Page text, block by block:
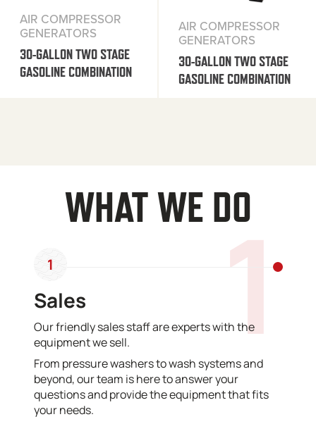
AIR COMPRESSOR
GENERATORS
30-GALLON TWO STAGE
GASOLINE COMBINATION
AIR COMPRESSOR
GENERATORS
30-GALLON TWO STAGE
GASOLINE COMBINATION
WHAT WE DO1
1
Sales
Our friendly sales staff are experts with the
equipment we sell.
From pressure washers to wash systems and
beyond, our team is here to answer your
questions and provide the equipment that fits
your needs.